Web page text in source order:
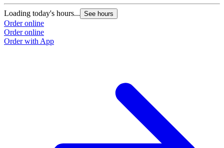
Loading today's hours... See hours
Order online
Order online
Order with App